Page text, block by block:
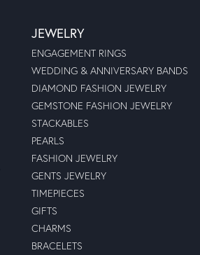
JEWELRY
ENGAGEMENT RINGS
WEDDING & ANNIVERSARY BANDS
DIAMOND FASHION JEWELRY
GEMSTONE FASHION JEWELRY
STACKABLES
PEARLS
FASHION JEWELRY
GENTS JEWELRY
TIMEPIECES
GIFTS
CHARMS
BRACELETS